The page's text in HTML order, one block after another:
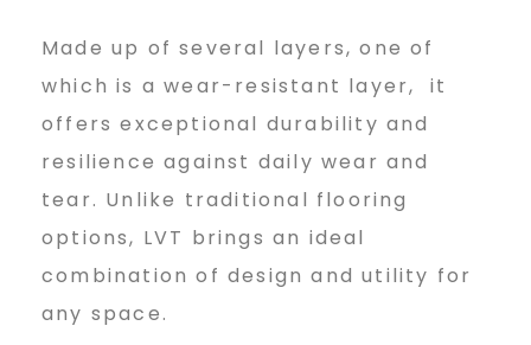
Made up of several layers, one of
which is a wear-resistant layer, it
offers exceptional durability and
resilience against daily wear and
tear. Unlike traditional flooring
options, LVT brings an ideal
combination of design and utility for
any space.